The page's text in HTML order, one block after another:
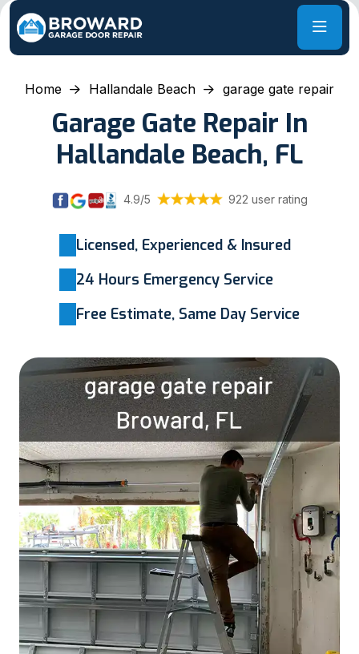
Home Hallandale Beach garage gate repair
Garage Gate Repair In
Hallandale Beach, FL
4.9/5 922 user rating
Licensed, Experienced & Insured
24 Hours Emergency Service
Free Estimate, Same Day Service